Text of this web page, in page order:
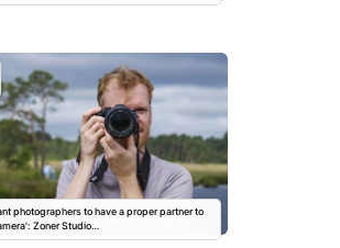
photographers to have a proper partner to
Zoner Studio…